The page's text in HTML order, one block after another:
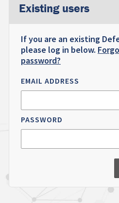
Existing users
If you are an existing
please log in below.
password?
EMAIL ADDRESS
PASSWORD